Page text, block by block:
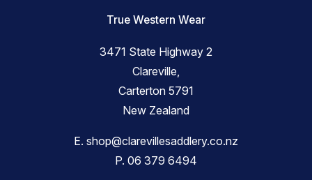
True Western Wear
3471 State Highway 2
Clareville,
Carterton 5791
New Zealand
E. shop@clarevillesaddlery.co.nz
P. 06 379 6494